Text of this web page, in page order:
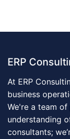
ERP
At ERP
business
We're a team
understanding
consultants;